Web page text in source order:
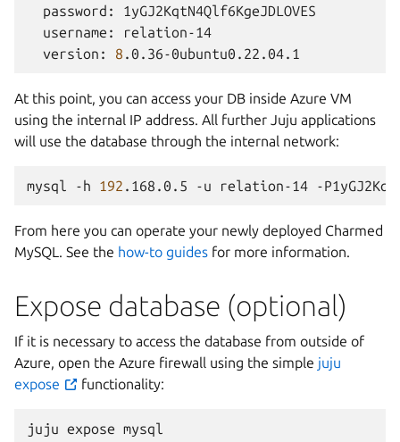
password:
username:
version:
8
At this point, you can access your DB inside Azure VM
using the internal IP address. All further Juju applications
will use the database through the internal network:
mysql -h 192 .168.0.5 -u relation-14 -
From here you can operate your newly deployed Charmed
MySQL. See the how-to guides for more information.
Expose database (optional)
If it is necessary to access the database from outside of
Azure, open the Azure firewall using the simple juju
expose
functionality:
juju expose